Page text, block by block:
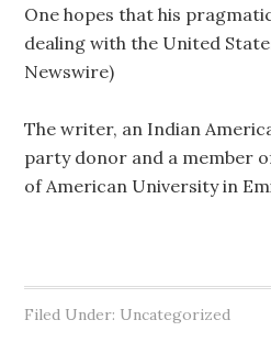
One hopes that his
dealing with the United
Newswire)
The writer, an Indian
party donor and a member
of American University in
Filed Under: Uncategorized